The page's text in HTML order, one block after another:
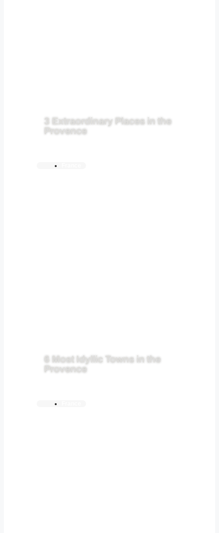
3 Extraordinary Places in the
Provence
6 Most Idyllic Towns in the
Provence